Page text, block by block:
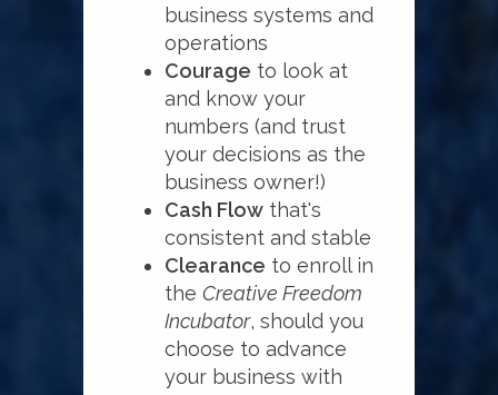
business systems and
operations
Courage to look at
and know your
numbers (and trust
your decisions as the
business owner!)
Cash Flowthat's
consistent and stable
Clearance to enroll in
the Creative Freedom
Incubator, should you
choose to advance
your business with